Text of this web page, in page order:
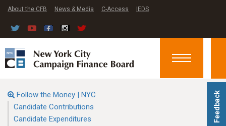
Feedback
About the CFB News & Media C-Access IEDS
Toggle
Follow the Money | NYC
Candidate Contributions
Candidate Expenditures